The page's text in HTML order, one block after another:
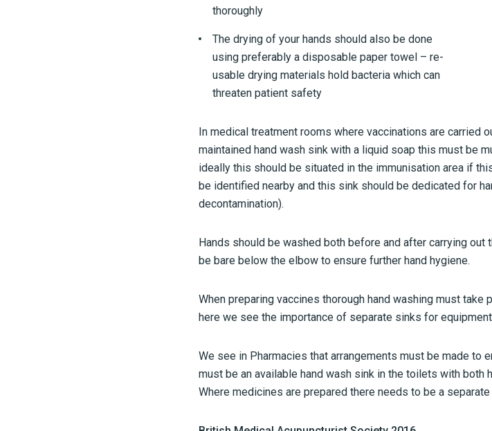
thoroughly
The drying of your hands should also be done
using preferably a disposable paper towel – re-
usable drying materials hold bacteria which can
threaten patient safety
In medical treatment rooms where vaccinations are carried
maintained hand wash sink with a liquid soap this must be
ideally this should be situated in the immunisation area if
be identified nearby and this sink should be dedicated for
decontamination).
Hands should be washed both before and after carrying
be bare below the elbow to ensure further hand hygiene.
When preparing vaccines thorough hand washing must take
here we see the importance of separate sinks for equipment
We see in Pharmacies that arrangements must be made to
must be an available hand wash sink in the toilets with both
Where medicines are prepared there needs to be a